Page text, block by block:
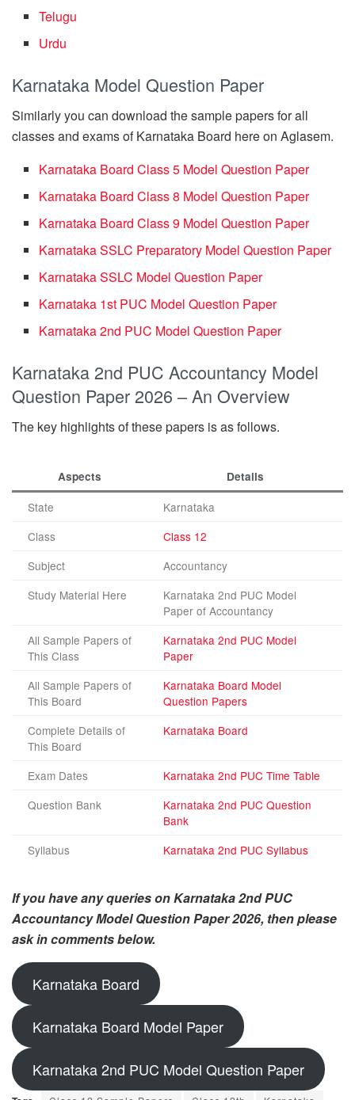
Telugu
Urdu
Karnataka Model Question Paper
Similarly you can download the sample papers for all
classes and exams of Karnataka Board here on Aglasem.
Karnataka Board Class 5 Model Question Paper
Karnataka Board Class 8 Model Question Paper
Karnataka Board Class 9 Model Question Paper
Karnataka SSLC Preparatory Model Question Paper
Karnataka SSLC Model Question Paper
Karnataka 1st PUC Model Question Paper
Karnataka 2nd PUC Model Question Paper
Karnataka 2nd PUC Accountancy Model
Question Paper 2026 – An Overview
The key highlights of these papers is as follows.
Aspects Details
State
Karnataka
Class
Class 12
Subject
Accountancy
Study Material Here
Karnataka 2nd PUC Model
Paper of Accountancy
All Sample Papers of
This Class
Karnataka 2nd PUC Model
Paper
All Sample Papers of
This Board
Karnataka Board Model
Question Papers
Complete Details of
This Board
Karnataka Board
Exam Dates
Karnataka 2nd PUC Time Table
Question Bank
Karnataka 2nd PUC Question
Bank
Syllabus
Karnataka 2nd PUC Syllabus
If you have any queries on Karnataka 2nd PUC
Accountancy Model Question Paper 2026, then please
ask in comments below.
Karnataka Board
Karnataka Board Model Paper
Karnataka 2nd PUC Model Question Paper